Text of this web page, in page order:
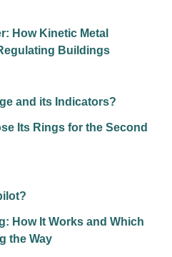
How Kinetic Metal
Buildings
and its Indicators?
Its Rings for the Second
How It Works and Which
the Way